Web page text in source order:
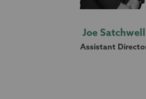
Joe Satchwell
Assistant